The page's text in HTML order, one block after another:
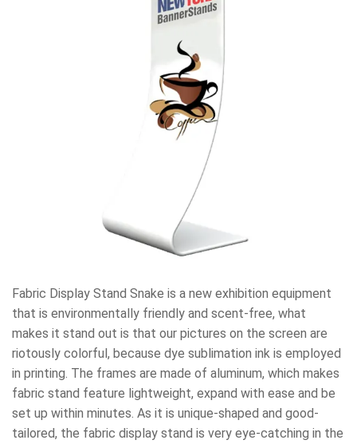
Fabric Display Stand Snake is a new exhibition equipment
that is environmentally friendly and scent-free, what
makes it stand out is that our pictures on the screen are
riotously colorful, because dye sublimation ink is employed
in printing. The frames are made of aluminum, which makes
fabric stand feature lightweight, expand with ease and be
set up within minutes. As it is unique-shaped and good-
tailored, the fabric display stand is very eye-catching in the